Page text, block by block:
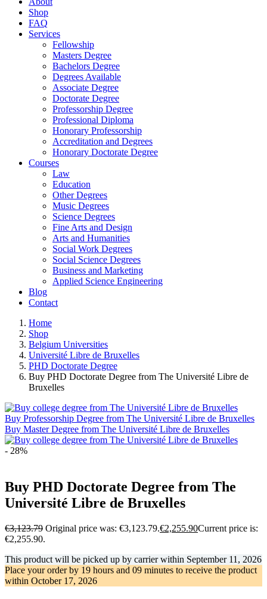
Shop
FAQ
Services
Fellowship
Masters Degree
Bachelors Degree
Degrees Available
Associate Degree
Doctorate Degree
Professorship Degree
Professional Diploma
Honorary Professorship
Accreditation and Degrees
Honorary Doctorate Degree
Courses
Law
Education
Other Degrees
Music Degrees
Science Degrees
Fine Arts and Design
Arts and Humanities
Social Work Degrees
Social Science Degrees
Business and Marketing
Applied Science Engineering
Blog
Contact
Home
Shop
Belgium Universities
Université Libre de Bruxelles
PHD Doctorate Degree
Buy PHD Doctorate Degree from The Université Libre de
Bruxelles
Buy Professorship Degree from The Université Libre de Bruxelles
Buy Master Degree from The Université Libre de Bruxelles
- 28%
Buy PHD Doctorate Degree from The
Université Libre de Bruxelles
€3,123.79 Original price was: €3,123.79.€2,255.90Current price is:
€2,255.90.
This product will be picked up by carrier within September 11, 2026
Place your order by 19 hours and 09 minutes to receive the product
within October 17, 2026